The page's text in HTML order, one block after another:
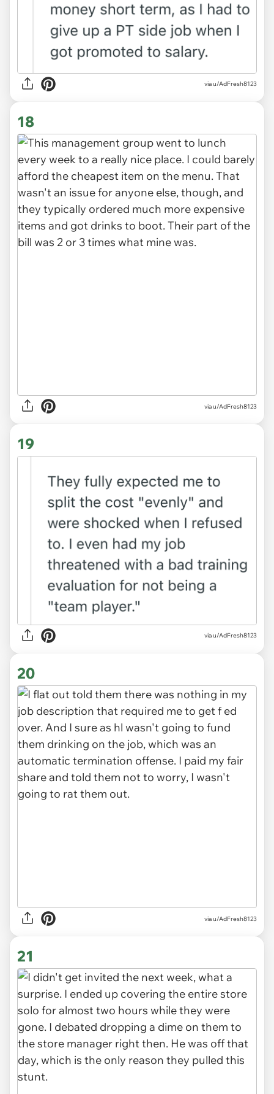
via u/AdFresh8123
18
via u/AdFresh8123
19
via u/AdFresh8123
20
via u/AdFresh8123
21